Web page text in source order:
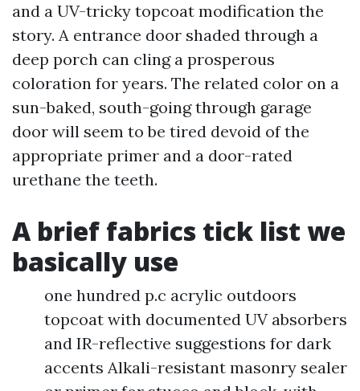
and a UV-tricky topcoat modification the
story. A entrance door shaded through a
deep porch can cling a prosperous
coloration for years. The related color on a
sun-baked, south-going through garage
door will seem to be tired devoid of the
appropriate primer and a door-rated
urethane the teeth.
A brief fabrics tick list we
basically use
one hundred p.c acrylic outdoors
topcoat with documented UV absorbers
and IR-reflective suggestions for dark
accents Alkali-resistant masonry sealer